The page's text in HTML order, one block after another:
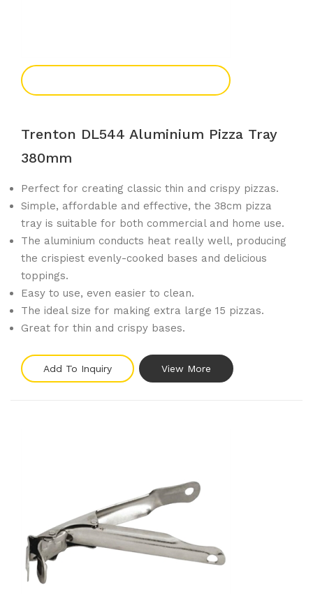
Trenton DL544 Aluminium Pizza Tray
380mm
Perfect for creating classic thin and crispy pizzas.
Simple, affordable and effective, the 38cm pizza
tray is suitable for both commercial and home use.
The aluminium conducts heat really well, producing
the crispiest evenly-cooked bases and delicious
toppings.
Easy to use, even easier to clean.
The ideal size for making extra large 15 pizzas.
Great for thin and crispy bases.
Add To Inquiry View More